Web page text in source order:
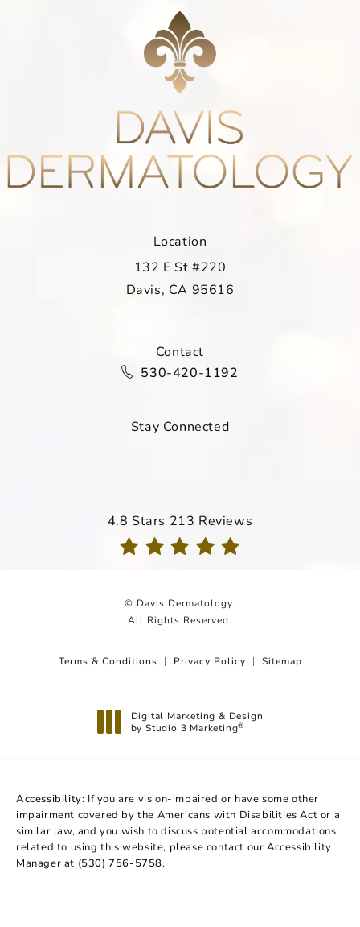
Location
132 E St #220
Davis, CA 95616
Contact
Call Davis Dermatology on the
530-420-1192
Stay Connected
Davis Dermatology reviews:
4.8 Stars 213 Reviews
© Davis Dermatology.
All Rights Reserved.
Terms & Conditions Privacy Policy Sitemap
Digital Marketing & Design
by Studio 3 Marketing®
Accessibility: If you are vision-impaired or have some other
impairment covered by the Americans with Disabilities Act or a
similar law, and you wish to discuss potential accommodations
related to using this website, please contact our Accessibility
Manager at (530) 756-5758.